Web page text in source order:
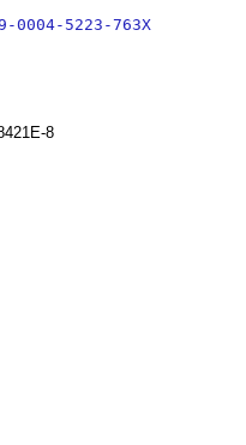
5223-763X
8